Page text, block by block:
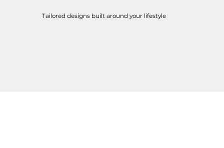
Tailored designs built around your lifestyle